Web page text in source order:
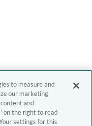
to measure and
our marketing
and
on the right to read
settings for this